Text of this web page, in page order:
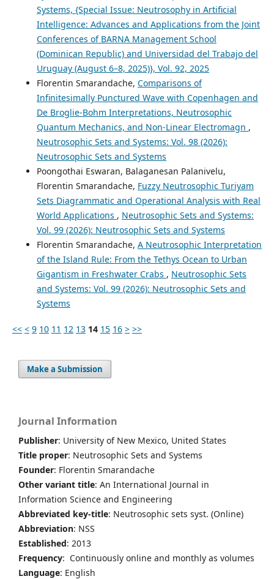
Systems, {Special Issue: Neutrosophy in Artificial
Intelligence: Advances and Applications from the Joint
Conferences of BARNA Management School
(Dominican Republic) and Universidad del Trabajo del
Uruguay (August 6–8, 2025)}, Vol. 92, 2025
Florentin Smarandache, Comparisons of
Infinitesimally Punctured Wave with Copenhagen and
De Broglie-Bohm Interpretations, Neutrosophic
Quantum Mechanics, and Non-Linear Electromagn ,
Neutrosophic Sets and Systems: Vol. 98 (2026):
Neutrosophic Sets and Systems
Poongothai Eswaran, Balaganesan Palanivelu,
Florentin Smarandache, Fuzzy Neutrosophic Turiyam
Sets Diagrammatic and Operational Analysis with Real
World Applications , Neutrosophic Sets and Systems:
Vol. 99 (2026): Neutrosophic Sets and Systems
Florentin Smarandache, A Neutrosophic Interpretation
of the Island Rule: From the Tethys Ocean to Urban
Gigantism in Freshwater Crabs , Neutrosophic Sets
and Systems: Vol. 99 (2026): Neutrosophic Sets and
Systems
<< < 9 10 11 12 13 14 15 16 > >>
Make a Submission
Journal Information
Publisher: University of New Mexico, United States
Title proper: Neutrosophic Sets and Systems
Founder: Florentin Smarandache
Other variant title: An International Journal in
Information Science and Engineering
Abbreviated key-title: Neutrosophic sets syst. (Online)
Abbreviation: NSS
Established: 2013
Frequency: Continuously online and monthly as volumes
Language: English